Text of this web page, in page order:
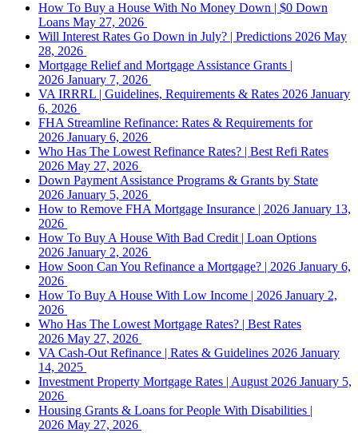
How To Buy a House With No Money Down | $0 Down
Loans May 27, 2026
Will Interest Rates Go Down in July? | Predictions 2026 May
28, 2026
Mortgage Relief and Mortgage Assistance Grants |
2026 January 7, 2026
VA IRRRL | Guidelines, Requirements & Rates 2026 January
6, 2026
FHA Streamline Refinance: Rates & Requirements for
2026 January 6, 2026
Who Has The Lowest Refinance Rates? | Best Refi Rates
2026 May 27, 2026
Down Payment Assistance Programs & Grants by State
2026 January 5, 2026
How to Remove FHA Mortgage Insurance | 2026 January 13,
2026
How To Buy A House With Bad Credit | Loan Options
2026 January 2, 2026
How Soon Can You Refinance a Mortgage? | 2026 January 6,
2026
How To Buy A House With Low Income | 2026 January 2,
2026
Who Has The Lowest Mortgage Rates? | Best Rates
2026 May 27, 2026
VA Cash-Out Refinance | Rates & Guidelines 2026 January
14, 2025
Investment Property Mortgage Rates | August 2026 January 5,
2026
Housing Grants & Loans for People With Disabilities |
2026 May 27, 2026